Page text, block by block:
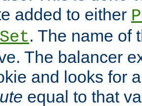
added to either
. The name of
The balancer
and looks for
equal to that